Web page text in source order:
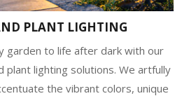
PLANT LIGHTING
garden to life after dark with our
plant lighting solutions. We artfully
the vibrant colors, unique